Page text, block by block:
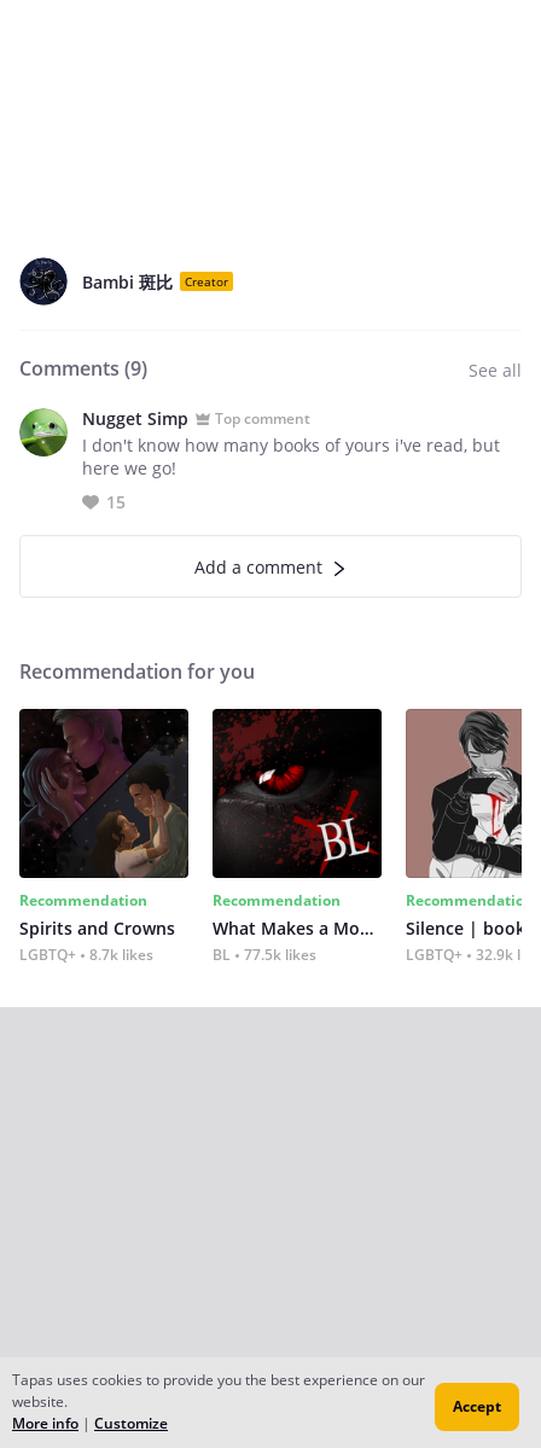
Bambi 斑比 Creator
Comments (9) See all
Nugget Simp Top comment
I don't know how many books of yours i've read, but
here we go!
15
Add a comment
Recommendation for you
Recommendation
Spirits and Crowns
LGBTQ+ 8.7k likes
Recommendation
What Makes a Monster
BL 77.5k likes
Recommendation
Silence | book 2
LGBTQ+ 32.9k
Tapas uses cookies to provide you the best experience on our
website.
More info | Customize
Accept